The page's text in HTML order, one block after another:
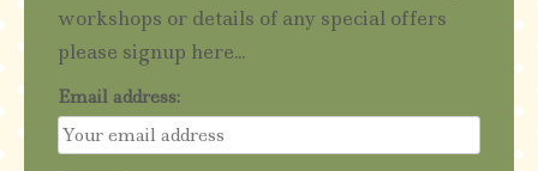
workshops or details of any special offers
please signup here...
Email address: